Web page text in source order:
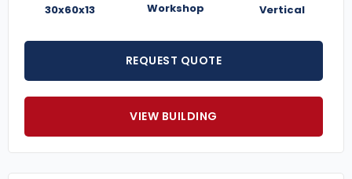
30x60x13 Workshop Vertical
REQUEST QUOTE
VIEW BUILDING